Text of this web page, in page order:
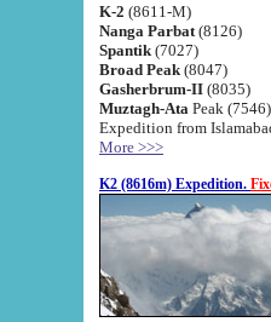
K-2 (8611-M)
Nanga Parbat (8126)
Spantik (7027)
Broad Peak (8047)
Gasherbrum-II (8035)
Muztagh-Ata Peak (7546)
Expedition from
More >>>
K2 (8616m) Expedition.